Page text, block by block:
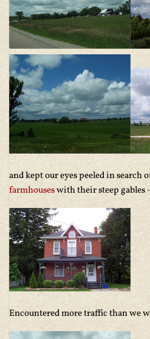
and kept our eyes peeled in search
farmhouseswith their steep gables
Encountered more traffic than we